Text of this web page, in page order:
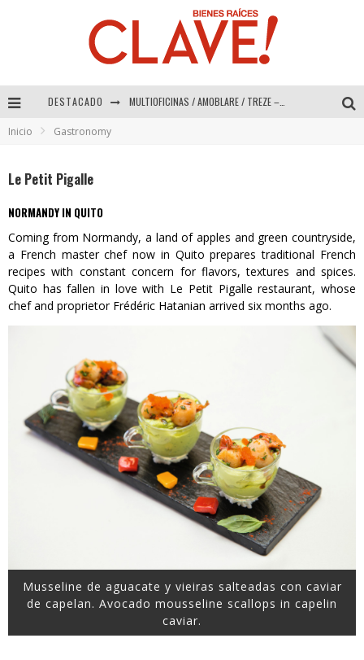
DESTACADO MULTIOFICINAS / AMOBLARE / TREZE – Especial Interiorismo & Decoración 2026
Inicio Gastronomy
Le Petit Pigalle
NORMANDY IN QUITO
Coming from Normandy, a land of apples and green countryside,
a French master chef now in Quito prepares traditional French
recipes with constant concern for flavors, textures and spices.
Quito has fallen in love with Le Petit Pigalle restaurant, whose
chef and proprietor Frédéric Hatanian arrived six months ago.
Musseline de aguacate y vieiras salteadas con caviar
de capelan. Avocado mousseline scallops in capelin
caviar.